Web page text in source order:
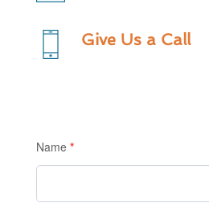
Give Us a Call
Us
1
Name *